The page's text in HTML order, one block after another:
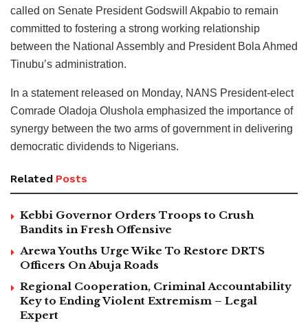
called on Senate President Godswill Akpabio to remain
committed to fostering a strong working relationship
between the National Assembly and President Bola Ahmed
Tinubu’s administration.
In a statement released on Monday, NANS President-elect
Comrade Oladoja Olushola emphasized the importance of
synergy between the two arms of government in delivering
democratic dividends to Nigerians.
Related Posts
Kebbi Governor Orders Troops to Crush
Bandits in Fresh Offensive
Arewa Youths Urge Wike To Restore DRTS
Officers On Abuja Roads
Regional Cooperation, Criminal Accountability
Key to Ending Violent Extremism – Legal
Expert